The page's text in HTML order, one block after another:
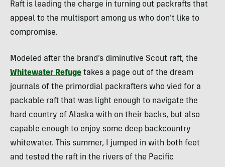
Raft is leading the charge in turning out packrafts that
appeal to the multisport among us who don’t like to
compromise.
Modeled after the brand’s diminutive Scout raft, the
Whitewater Refuge takes a page out of the dream
journals of the primordial packrafters who vied for a
packable raft that was light enough to navigate the
hard country of Alaska with on their backs, but also
capable enough to enjoy some deep backcountry
whitewater. This summer, I jumped in with both feet
and tested the raft in the rivers of the Pacific